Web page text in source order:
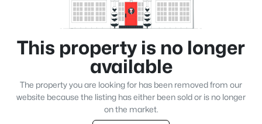
This property is no longer
available
The property you are looking for has been removed from our
website because the listing has either been sold or is no longer
on the market.